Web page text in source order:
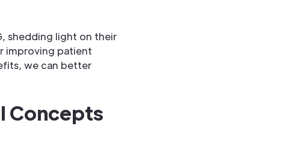
shedding light on their
improving patient
we can better
Concepts